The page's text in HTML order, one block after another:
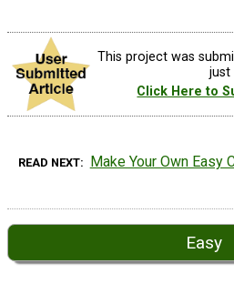
This project was
just
Click Here to
READ NEXT Make Your Own Easy
Easy